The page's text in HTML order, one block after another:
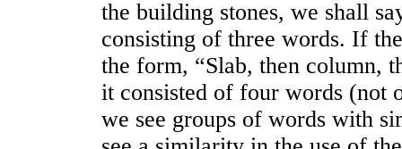
the building stones, we shall
consisting of three words. If
the form, “Slab, then column,
it consisted of four words (not
we see groups of words with